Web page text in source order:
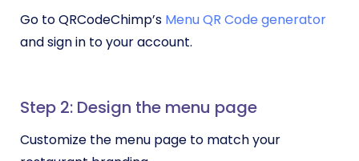
Go to QRCodeChimp’s Menu QR Code generator
and sign in to your account.
Step 2: Design the menu page
Customize the menu page to match your